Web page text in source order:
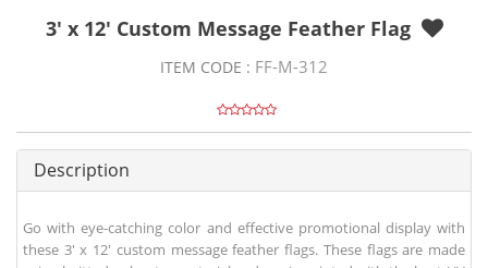
3' x 12' Custom Message Feather Flag
ITEM CODE : FF-M-312
Description
Go with eye-catching color and effective promotional display with
these 3' x 12' custom message feather flags. These flags are made